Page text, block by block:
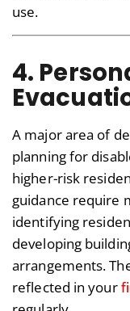
use.
4.
A major area of
planning for
higher-risk
guidance require
identifying
developing
arrangements.
reflected in your